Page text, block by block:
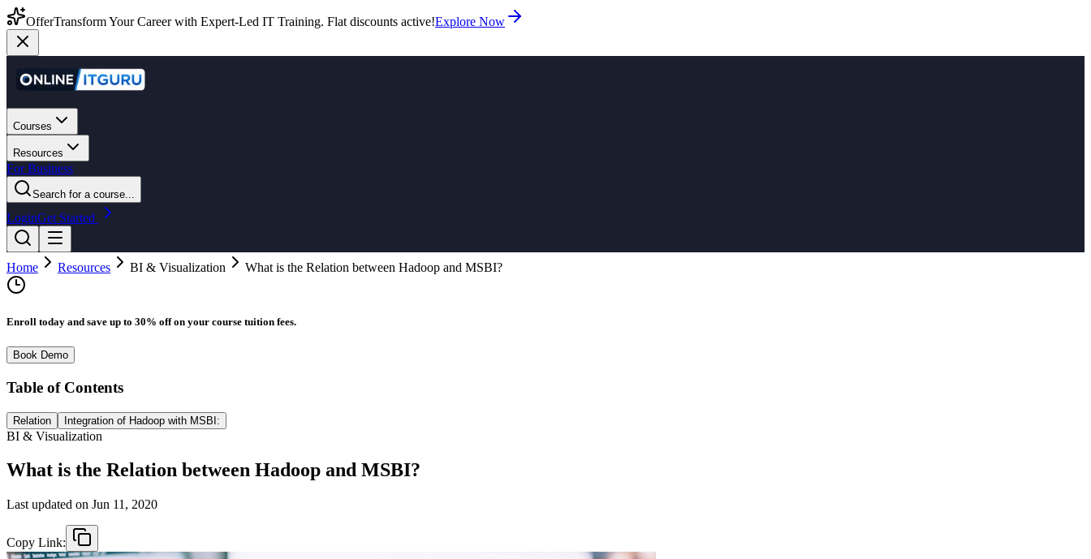
OfferTransform Your Career with Expert-Led IT Training. Flat discounts active!Explore Now
Courses
Resources
For Business
Search for a course...
LoginGet Started
Home Resources BI & Visualization What is the Relation between Hadoop and MSBI?
Enroll today and save up to 30% off on your course tuition fees.
Book Demo
Table of Contents
Relation Integration of Hadoop with MSBI:
BI & Visualization
What is the Relation between Hadoop and MSBI?
Last updated on Jun 11, 2020
Copy Link: